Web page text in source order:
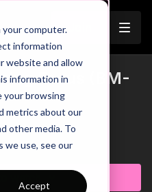
computer.
information
website and allow
information in
your browsing
metrics about our
other media. To
we use, see our
Accept
Focus (BM-
05)
watch